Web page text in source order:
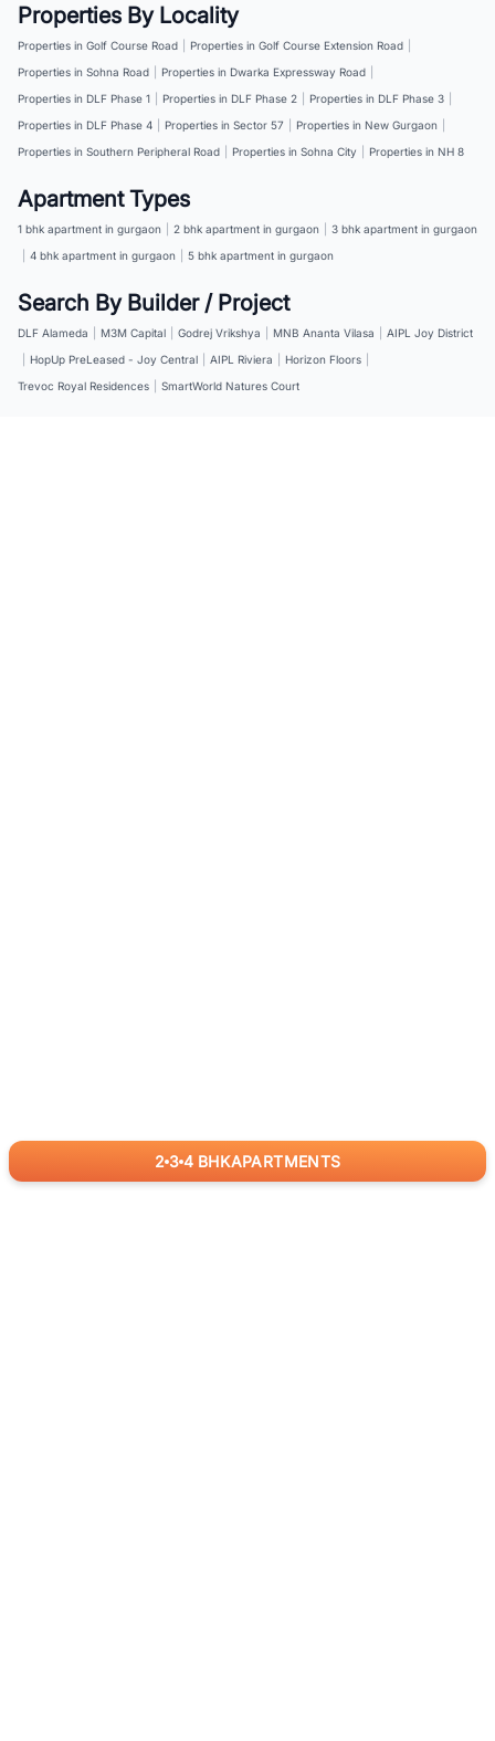
2 3 4 BHKAPARTMENTS
Properties By Locality
Properties in Golf Course Road Properties in Golf Course Extension Road
Properties in Sohna Road
Properties in Dwarka Expressway Road
Properties in DLF Phase 1
Properties in DLF Phase 2 Properties in DLF Phase 3
Properties in DLF Phase 4
Properties in Sector 57 Properties in New Gurgaon
Properties in Southern Peripheral Road
Properties in Sohna City Properties in NH 8
Apartment Types
1 bhk apartment in gurgaon 2 bhk apartment in gurgaon
3 bhk apartment in gurgaon
4 bhk apartment in gurgaon 5 bhk apartment in gurgaon
Search By Builder / Project
DLF Alameda M3M Capital Godrej Vrikshya MNB Ananta Vilasa
AIPL Joy District
HopUp PreLeased - Joy Central AIPL Riviera Horizon Floors
Trevoc Royal Residences
SmartWorld Natures Court